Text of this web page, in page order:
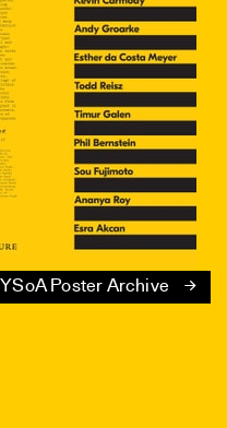
YSoA Poster Archive